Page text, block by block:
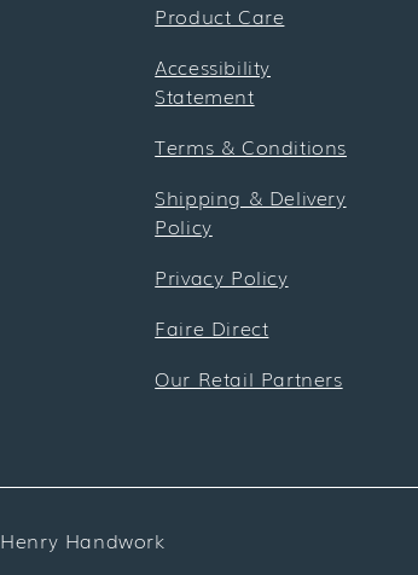
Product Care
Accessibility
Statement
Terms & Conditions
Shipping & Delivery
Policy
Privacy Policy
Faire Direct
Our Retail Partners
Henry Handwork